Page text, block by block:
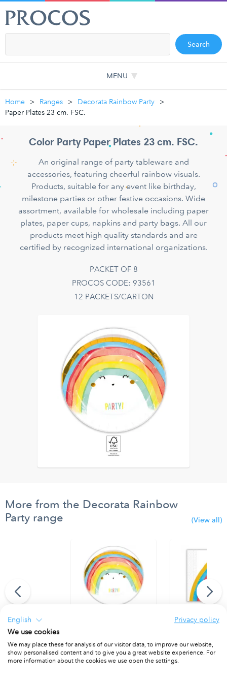
Search
MENU
Home Ranges
Decorata Rainbow Party
Paper Plates 23 cm. FSC.
Color Party Paper Plates 23 cm. FSC.
An original range of party tableware and
accessories, featuring cheerful rainbow visuals.
Products, suitable for any event like birthday,
milestone parties or other festive occasions. Wide
assortment, available for wholesale including paper
plates, paper cups, napkins and party bags. All our
products meet high quality standards and are
certified by recognized international organizations.
PACKET OF 8
PROCOS CODE: 93561
12 PACKETS/CARTON
More from the Decorata Rainbow
Party range
(View all)
Felt Flags
PACKET OF 8 PACKET OF 20
English
Privacy policy
We use cookies
We may place these for analysis of our visitor data, to improve our website,
show personalised content and to give you a great website experience. For
more information about the cookies we use open the settings.